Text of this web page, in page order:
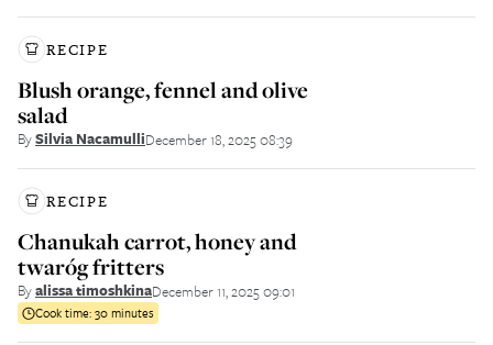
RECIPE
Blush orange, fennel and olive
salad
BySilvia NacamulliDecember 18, 2025 08:39
RECIPE
Chanukah carrot, honey and
twaróg fritters
Byalissa timoshkinaDecember 11, 2025 09:01
Cook time:30 minutes